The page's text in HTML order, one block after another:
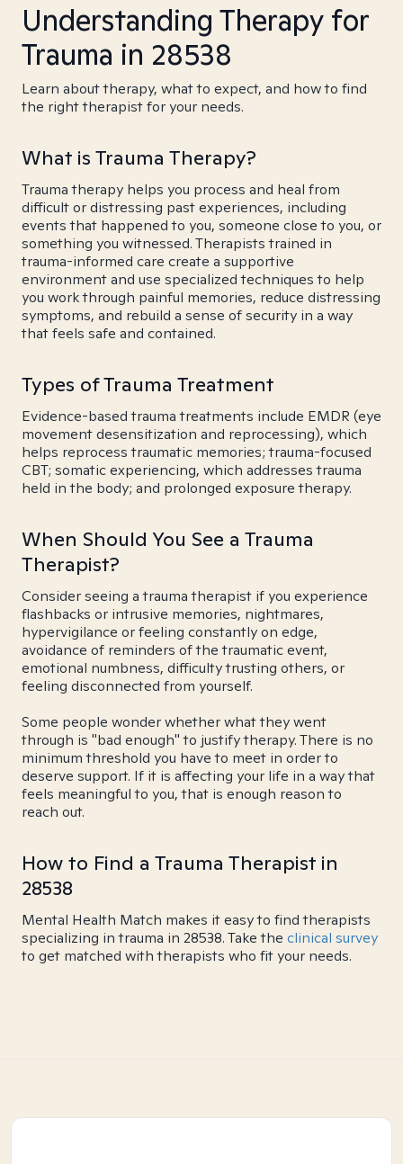
Understanding Therapy for
Trauma in 28538
Learn about therapy, what to expect, and how to find
the right therapist for your needs.
What is Trauma Therapy?
Trauma therapy helps you process and heal from
difficult or distressing past experiences, including
events that happened to you, someone close to you, or
something you witnessed. Therapists trained in
trauma-informed care create a supportive
environment and use specialized techniques to help
you work through painful memories, reduce distressing
symptoms, and rebuild a sense of security in a way
that feels safe and contained.
Types of Trauma Treatment
Evidence-based trauma treatments include EMDR (eye
movement desensitization and reprocessing), which
helps reprocess traumatic memories; trauma-focused
CBT; somatic experiencing, which addresses trauma
held in the body; and prolonged exposure therapy.
When Should You See a Trauma
Therapist?
Consider seeing a trauma therapist if you experience
flashbacks or intrusive memories, nightmares,
hypervigilance or feeling constantly on edge,
avoidance of reminders of the traumatic event,
emotional numbness, difficulty trusting others, or
feeling disconnected from yourself.
Some people wonder whether what they went
through is "bad enough" to justify therapy. There is no
minimum threshold you have to meet in order to
deserve support. If it is affecting your life in a way that
feels meaningful to you, that is enough reason to
reach out.
How to Find a Trauma Therapist in
28538
Mental Health Match makes it easy to find therapists
specializing in trauma in 28538. Take the clinical survey
to get matched with therapists who fit your needs.